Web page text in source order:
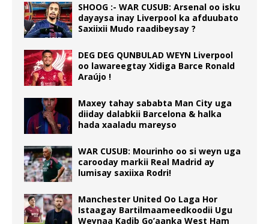
SHOOG :- WAR CUSUB: Arsenal oo isku
dayaysa inay Liverpool ka afduubato
Saxiixii Mudo raadibeysay ?
DEG DEG QUNBULAD WEYN Liverpool
oo lawareegtay Xidiga Barce Ronald
Araújo !
Maxey tahay sababta Man City uga
diiday dalabkii Barcelona & halka
hada xaaladu mareyso
WAR CUSUB: Mourinho oo si weyn uga
carooday markii Real Madrid ay
lumisay saxiixa Rodri!
Manchester United Oo Laga Hor
Istaagay Bartilmaameedkoodii Ugu
Weynaa Kadib Go’aanka West Ham